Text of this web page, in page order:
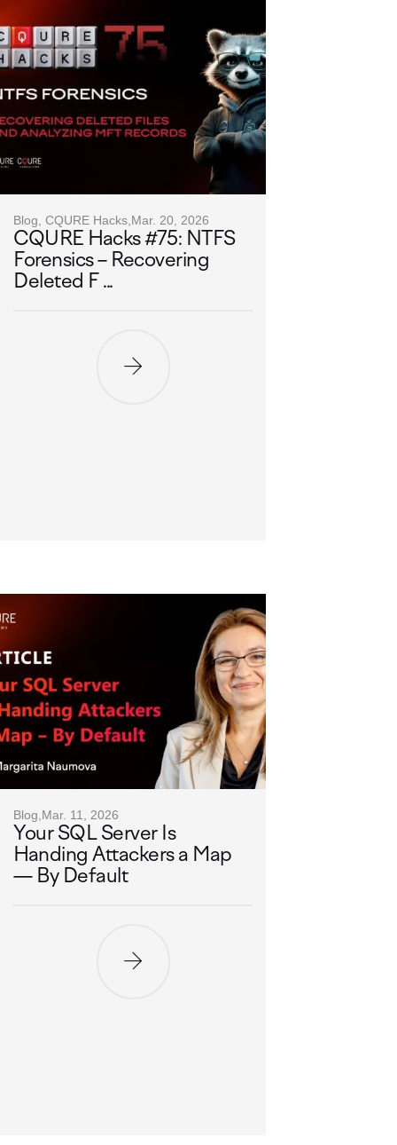
Blog, CQURE Hacks, Mar. 20, 2026
CQURE Hacks #75: NTFS
Forensics – Recovering
Deleted F ...
Blog, Mar. 11, 2026
Your SQL Server Is
Handing Attackers a Map
— By Default